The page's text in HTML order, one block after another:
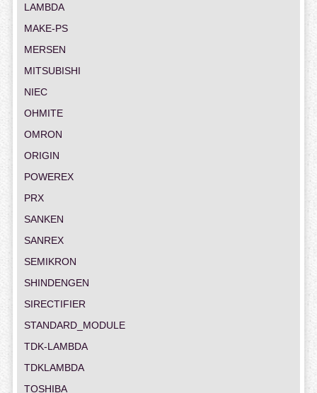
LAMBDA
MAKE-PS
MERSEN
MITSUBISHI
NIEC
OHMITE
OMRON
ORIGIN
POWEREX
PRX
SANKEN
SANREX
SEMIKRON
SHINDENGEN
SIRECTIFIER
STANDARD_MODULE
TDK-LAMBDA
TDKLAMBDA
TOSHIBA